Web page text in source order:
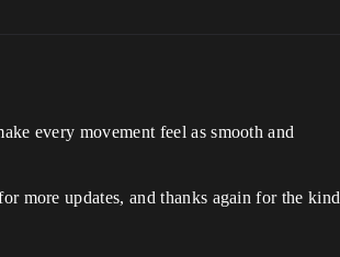
every movement feel as smooth and
more updates, and thanks again for the kind